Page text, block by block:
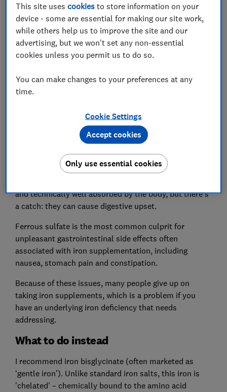
1.I wouldn’t just buy any old type
of iron
Iron supplements contain different formulations of
iron. Lots use ferrous salts – specifically ferrous
and technically well absorbed by the body, but there's
a catch: they can cause digestive upset.
Ferrous sulfate is the most common culprit for
unpleasant gastrointestinal side effects often
associated with iron supplementation, including
nausea, stomach pain and constipation.
Because of these issues, many people give up on
taking iron supplements, which is a problem if you
have an underlying iron deficiency that needs
addressing.
What to do instead
I recommend iron bisglycinate (often marketed as
‘gentle iron’). Unlike standard iron salts, this iron is
'chelated' – chemically bound to the amino acid
This site usescookies to store information on your
device - some are essential for making our site work,
while others help us to improve the site and our
advertising, but we won't set any non-essential
cookies unless you permit us to do so.
You can make changes to your preferences at any
time.
Cookie Settings
Only use essential cookies
Accept cookies